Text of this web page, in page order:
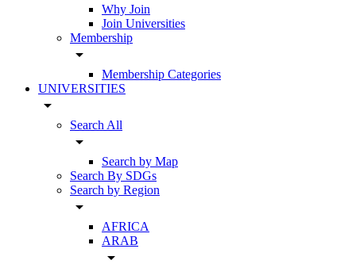
Why Join
Join Universities
Membership
arrow_drop_down
Membership Categories
UNIVERSITIES
arrow_drop_down
Search All
arrow_drop_down
Search by Map
Search By SDGs
Search by Region
arrow_drop_down
AFRICA
ARAB
arrow_drop_down